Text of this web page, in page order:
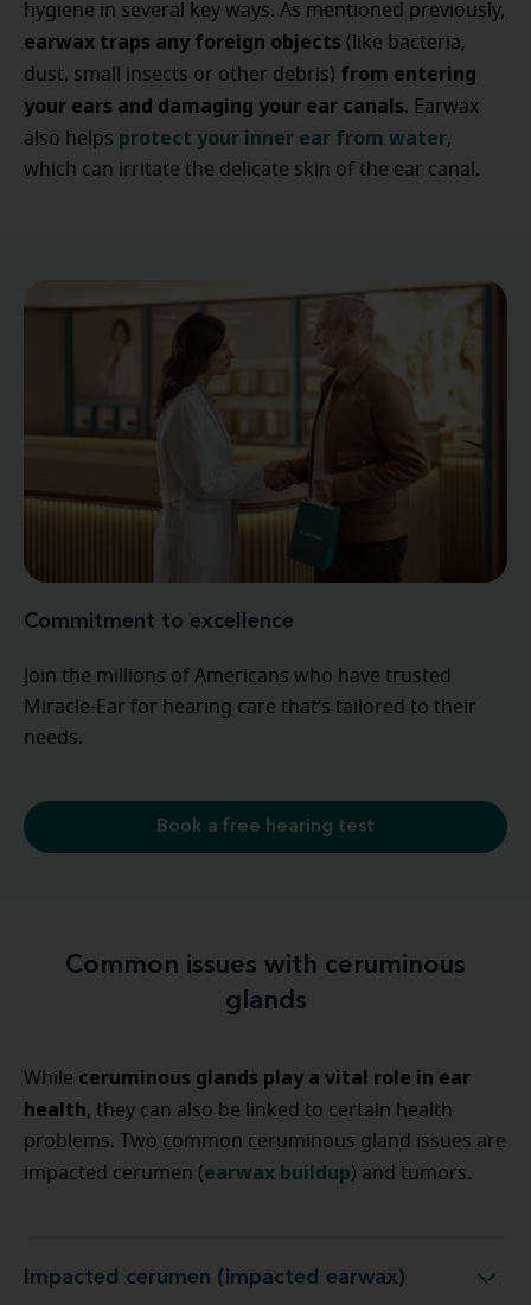
hygiene in several key ways. As mentioned previously,
earwax traps any foreign objects (like bacteria,
dust, small insects or other debris) from entering
your ears and damaging your ear canals. Earwax
also helps protect your inner ear from water,
which can irritate the delicate skin of the ear canal.
Commitment to excellence
Join the millions of Americans who have trusted
Miracle-Ear for hearing care that’s tailored to their
needs.
Book a free hearing test
Common issues with ceruminous
glands
While ceruminous glands play a vital role in ear
health, they can also be linked to certain health
problems. Two common ceruminous gland issues are
impacted cerumen (earwax buildup) and tumors.
Impacted cerumen (impacted earwax)
Impacted cerumen (impacted earwax)